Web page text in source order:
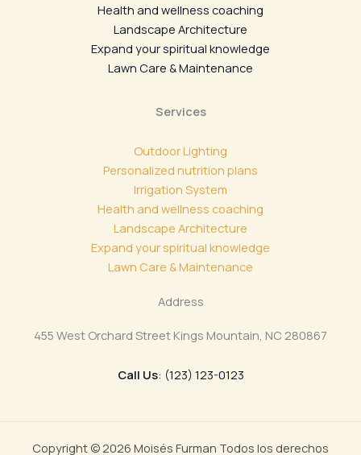
Health and wellness coaching
Landscape Architecture
Expand your spiritual knowledge
Lawn Care & Maintenance
Services
Outdoor Lighting
Personalized nutrition plans
Irrigation System
Health and wellness coaching
Landscape Architecture
Expand your spiritual knowledge
Lawn Care & Maintenance
Address
455 West Orchard Street Kings Mountain, NC 280867
Call Us: (123) 123-0123
Copyright © 2026 Moisés Furman Todos los derechos